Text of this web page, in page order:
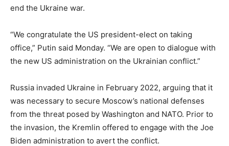
end the Ukraine war.
“We congratulate the US president-elect on taking
office,” Putin said Monday. “We are open to dialogue with
the new US administration on the Ukrainian conflict.”
Russia invaded Ukraine in February 2022, arguing that it
was necessary to secure Moscow’s national defenses
from the threat posed by Washington and NATO. Prior to
the invasion, the Kremlin offered to engage with the Joe
Biden administration to avert the conflict.